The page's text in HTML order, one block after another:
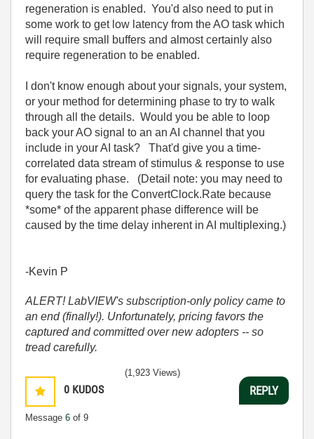
regeneration is enabled. You'd also need to put in
some work to get low latency from the AO task which
will require small buffers and almost certainly also
require regeneration to be enabled.
I don't know enough about your signals, your system,
or your method for determining phase to try to walk
through all the details. Would you be able to loop
back your AO signal to an an AI channel that you
include in your AI task? That'd give you a time-
correlated data stream of stimulus & response to use
for evaluating phase. (Detail note: you may need to
query the task for the ConvertClock.Rate because
*some* of the apparent phase difference will be
caused by the time delay inherent in AI multiplexing.)
-Kevin P
ALERT! LabVIEW's subscription-only policy came to
an end (finally!). Unfortunately, pricing favors the
captured and committed over new adopters -- so
tread carefully.
0 KUDOS
Message 6 of 9
(1,923 Views)
REPLY